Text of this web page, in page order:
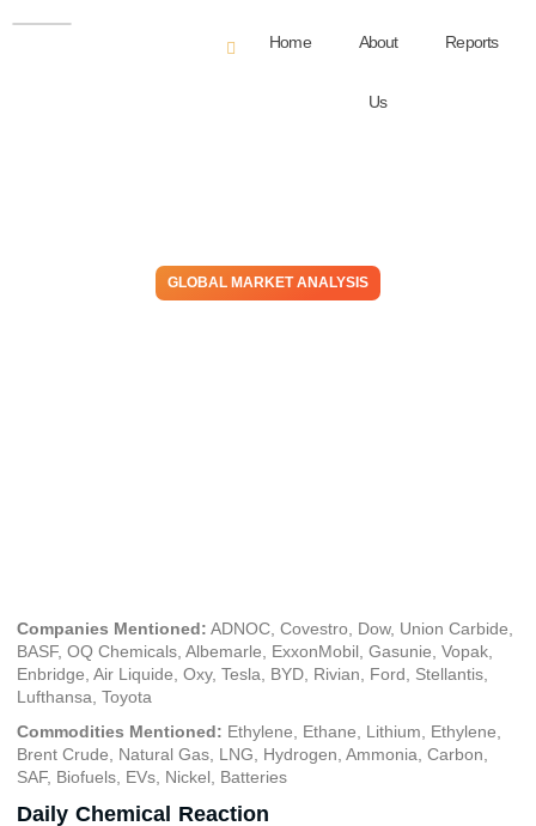
Home About
Us
Reports
GLOBAL MARKET ANALYSIS
Companies Mentioned: ADNOC, Covestro, Dow, Union Carbide,
BASF, OQ Chemicals, Albemarle, ExxonMobil, Gasunie, Vopak,
Enbridge, Air Liquide, Oxy, Tesla, BYD, Rivian, Ford, Stellantis,
Lufthansa, Toyota
Commodities Mentioned: Ethylene, Ethane, Lithium, Ethylene,
Brent Crude, Natural Gas, LNG, Hydrogen, Ammonia, Carbon,
SAF, Biofuels, EVs, Nickel, Batteries
Daily Chemical Reaction